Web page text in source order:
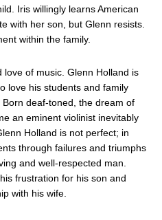
Iris willingly learns American
with her son, but Glenn resists.
within the family.
of music. Glenn Holland is
love his students and family
deaf-toned, the dream of
an eminent violinist inevitably
Holland is not perfect; in
through failures and triumphs
and well-respected man.
frustration for his son and
with his wife.